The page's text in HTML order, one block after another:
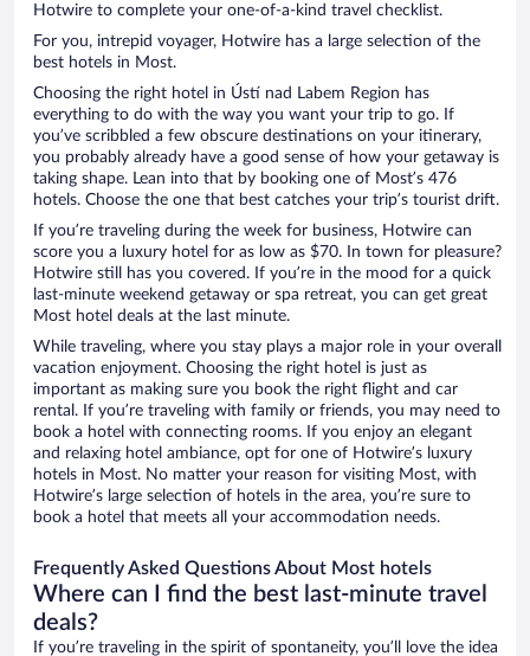
Hotwire to complete your one-of-a-kind travel checklist.
For you, intrepid voyager, Hotwire has a large selection of the
best hotels in Most.
Choosing the right hotel in Ústí nad Labem Region has
everything to do with the way you want your trip to go. If
you’ve scribbled a few obscure destinations on your itinerary,
you probably already have a good sense of how your getaway is
taking shape. Lean into that by booking one of Most’s 476
hotels. Choose the one that best catches your trip’s tourist drift.
If you’re traveling during the week for business, Hotwire can
score you a luxury hotel for as low as $70. In town for pleasure?
Hotwire still has you covered. If you’re in the mood for a quick
last-minute weekend getaway or spa retreat, you can get great
Most hotel deals at the last minute.
While traveling, where you stay plays a major role in your overall
vacation enjoyment. Choosing the right hotel is just as
important as making sure you book the right flight and car
rental. If you’re traveling with family or friends, you may need to
book a hotel with connecting rooms. If you enjoy an elegant
and relaxing hotel ambiance, opt for one of Hotwire’s luxury
hotels in Most. No matter your reason for visiting Most, with
Hotwire’s large selection of hotels in the area, you’re sure to
book a hotel that meets all your accommodation needs.
Frequently Asked Questions About Most hotels
Where can I find the best last-minute travel
deals?
If you’re traveling in the spirit of spontaneity, you’ll love the idea